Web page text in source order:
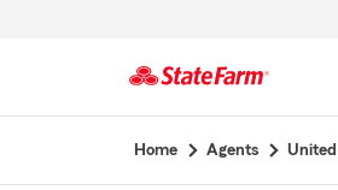
Home Agents